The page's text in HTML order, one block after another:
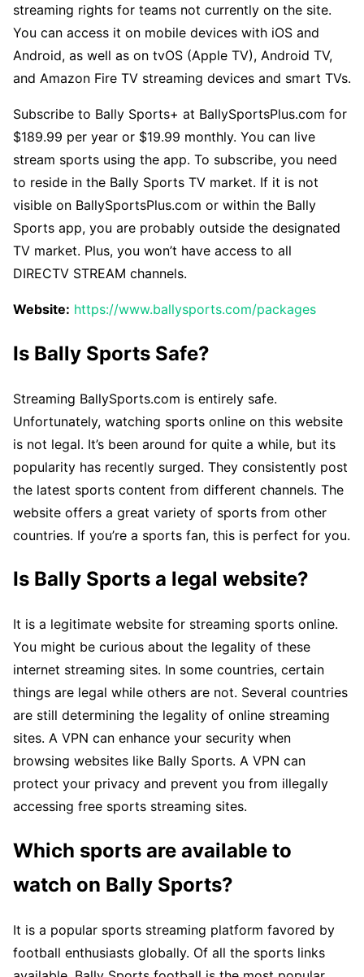
streaming rights for teams not currently on the site.
You can access it on mobile devices with iOS and
Android, as well as on tvOS (Apple TV), Android TV,
and Amazon Fire TV streaming devices and smart TVs.
Subscribe to Bally Sports+ at BallySportsPlus.com for
$189.99 per year or $19.99 monthly. You can live
stream sports using the app. To subscribe, you need
to reside in the Bally Sports TV market. If it is not
visible on BallySportsPlus.com or within the Bally
Sports app, you are probably outside the designated
TV market. Plus, you won’t have access to all
DIRECTV STREAM channels.
Website: https://www.ballysports.com/packages
Is Bally Sports Safe?
Streaming BallySports.com is entirely safe.
Unfortunately, watching sports online on this website
is not legal. It’s been around for quite a while, but its
popularity has recently surged. They consistently post
the latest sports content from different channels. The
website offers a great variety of sports from other
countries. If you’re a sports fan, this is perfect for you.
Is Bally Sports a legal website?
It is a legitimate website for streaming sports online.
You might be curious about the legality of these
internet streaming sites. In some countries, certain
things are legal while others are not. Several countries
are still determining the legality of online streaming
sites. A VPN can enhance your security when
browsing websites like Bally Sports. A VPN can
protect your privacy and prevent you from illegally
accessing free sports streaming sites.
Which sports are available to
watch on Bally Sports?
It is a popular sports streaming platform favored by
football enthusiasts globally. Of all the sports links